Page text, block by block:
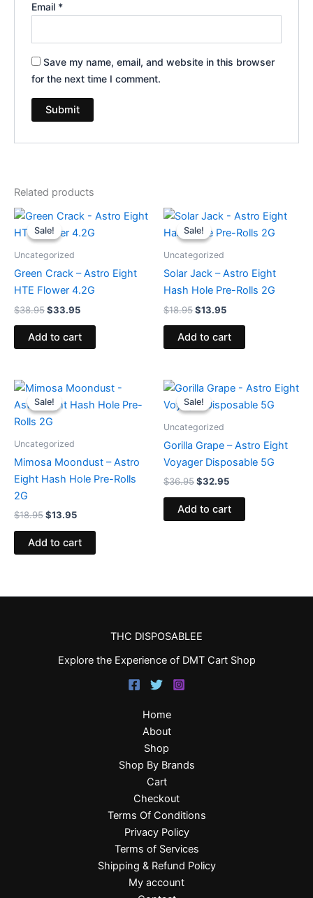
Email *
Save my name, email, and website in this browser
for the next time I comment.
Related products
Sale!
Sale!
Uncategorized
Green Crack – Astro Eight
HTE Flower 4.2G
$38.95
Original
price
was:
$33.95
Current
is:
Add to cart
Sale!
Sale!
Uncategorized
Solar Jack – Astro Eight
Hash Hole Pre-Rolls 2G
$18.95
Original
price
was:
$13.95
Current
is:
Add to cart
Sale!
Sale!
Uncategorized
Mimosa Moondust – Astro
Eight Hash Hole Pre-Rolls
2G
$18.95
Original
price
was:
$18.95.
$13.95
Current
is:
Add to cart
Sale!
Sale!
Uncategorized
Gorilla Grape – Astro Eight
Voyager Disposable 5G
$36.95
Original
price
was:
$32.95
Current
is:
Add to cart
THC DISPOSABLEE
Explore the Experience of DMT Cart Shop
Home
About
Shop
Shop By Brands
Cart
Checkout
Terms Of Conditions
Privacy Policy
Terms of Services
Shipping & Refund Policy
My account